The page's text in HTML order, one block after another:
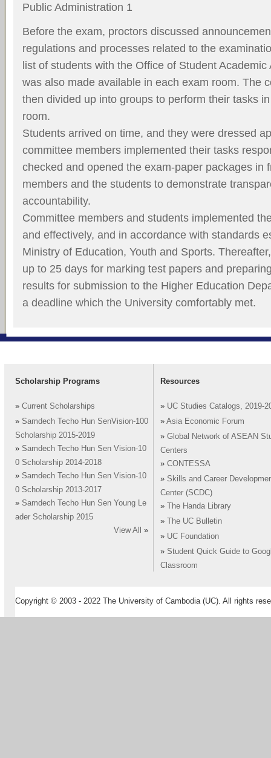
Public Administration 1
Before the exam, proctors discussed
regulations and processes related to the
list of students with the Office of Student
was also made available in each exam room. The
then divided up into groups to perform their tasks
room.
Students arrived on time, and they were dressed
committee members implemented their tasks
checked and opened the exam-paper packages in
members and the students to demonstrate
accountability.
Committee members and students implemented
and effectively, and in accordance with standards
Ministry of Education, Youth and Sports.
up to 25 days for marking test papers and
results for submission to the Higher Education
a deadline which the University comfortably met.
Scholarship Programs
» Current Scholarships
» Samdech Techo Hun SenVision-100
Scholarship 2015-2019
» Samdech Techo Hun Sen Vision-10
0 Scholarship 2014-2018
» Samdech Techo Hun Sen Vision-10
0 Scholarship 2013-2017
» Samdech Techo Hun Sen Young Le
ader Scholarship 2015
View All
»
Resources
» UC Studies Catalogs, 2019-
» Asia Economic Forum
» Global Network of ASEAN
Centers
» CONTESSA
» Skills and Career
Center (SCDC)
»
The Handa Library
»
The UC Bulletin
» UC Foundation
» Student Quick Guide to
Classroom
Copyright © 2003 - 2022 The University of Cambodia (UC). All rights